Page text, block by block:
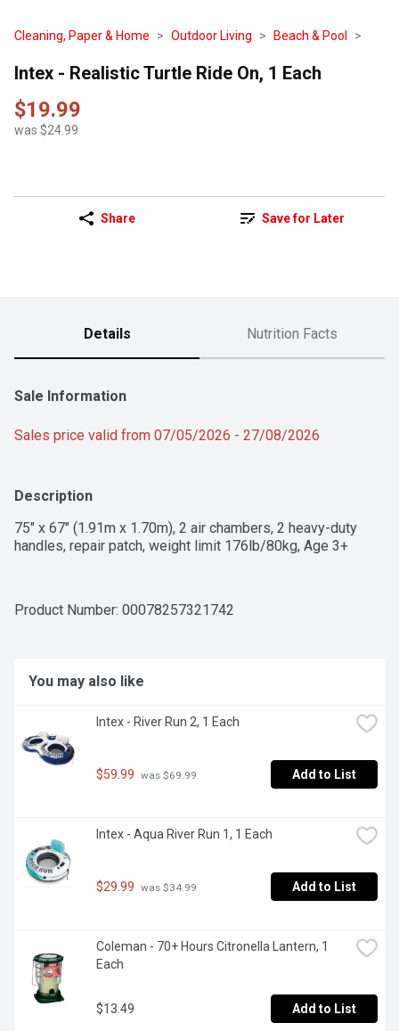
Cleaning, Paper & Home Outdoor Living Beach & Pool
Intex - Realistic Turtle Ride On, 1 Each
$19.99
was $24.99
Share Save for Later
Details Nutrition Facts
Sale Information
Sales price valid from 07/05/2026 - 27/08/2026
Description
75" x 67" (1.91m x 1.70m), 2 air chambers, 2 heavy-duty
handles, repair patch, weight limit 176lb/80kg, Age 3+
Product Number: 00078257321742
You may also like
Intex - River Run 2, 1 Each
$59.99 was $69.99 Add to List
Intex - Aqua River Run 1, 1 Each
$29.99 was $34.99 Add to List
Coleman - 70+ Hours Citronella Lantern, 1
Each
$13.49 Add to List